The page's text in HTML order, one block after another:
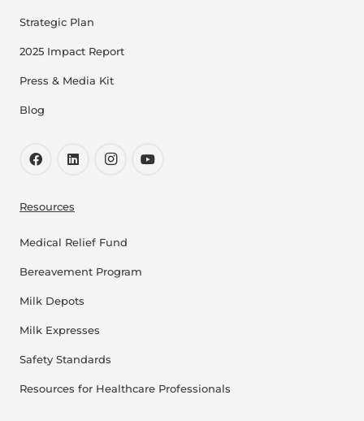
Strategic Plan
2025 Impact Report
Press & Media Kit
Blog
Resources
Medical Relief Fund
Bereavement Program
Milk Depots
Milk Expresses
Safety Standards
Resources for Healthcare Professionals